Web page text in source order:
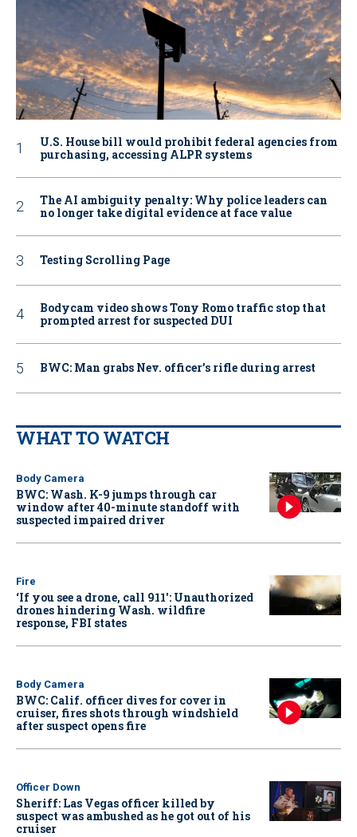
U.S. House bill would prohibit federal agencies from
purchasing, accessing ALPR systems
The AI ambiguity penalty: Why police leaders can
no longer take digital evidence at face value
Testing Scrolling Page
Bodycam video shows Tony Romo traffic stop that
prompted arrest for suspected DUI
BWC: Man grabs Nev. officer’s rifle during arrest
WHAT TO WATCH
Body Camera
BWC: Wash. K-9 jumps through car
window after 40-minute standoff with
suspected impaired driver
Fire
‘If you see a drone, call 911': Unauthorized
drones hindering Wash. wildfire
response, FBI states
Body Camera
BWC: Calif. officer dives for cover in
cruiser, fires shots through windshield
after suspect opens fire
Officer Down
Sheriff: Las Vegas officer killed by
suspect was ambushed as he got out of his
cruiser